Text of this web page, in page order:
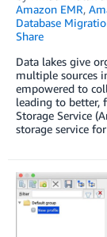
Amazon EMR,
Database
Share
Data lakes give
multiple sources
empowered to
leading to better,
Storage Service
storage service